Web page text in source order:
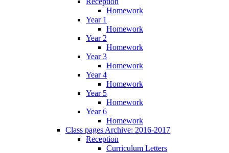
Homework
Year 1
Homework
Year 2
Homework
Year 3
Homework
Year 4
Homework
Year 5
Homework
Year 6
Homework
Class pages Archive: 2016-2017
Reception
Curriculum Letters